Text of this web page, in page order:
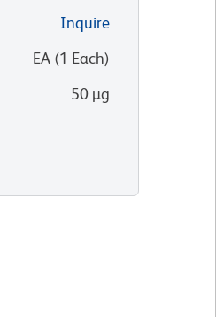
Inquire
EA(1 Each)
50 µg